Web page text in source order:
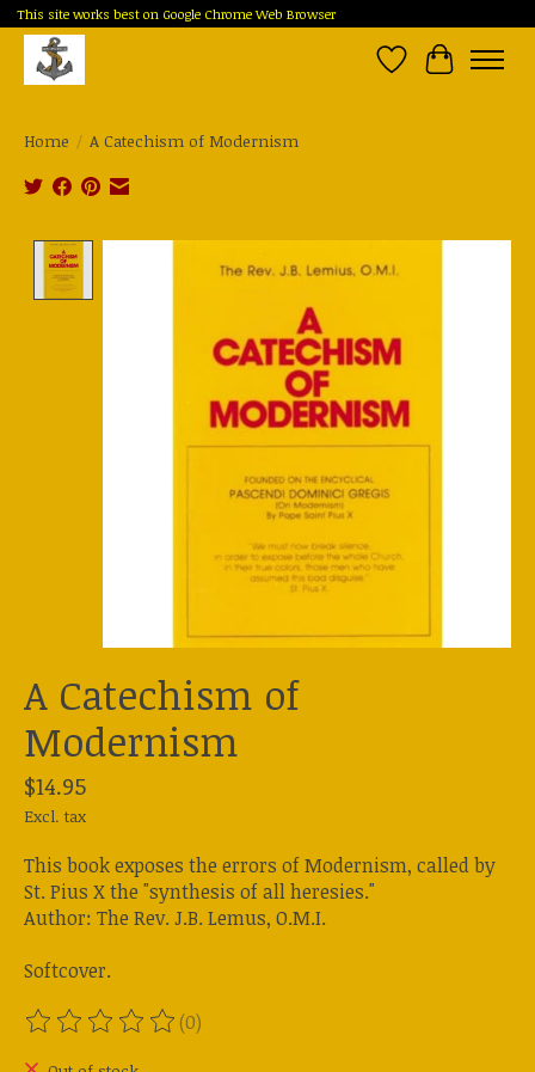
This site works best on Google Chrome Web Browser
Wish List
Cart
Home / A Catechism of Modernism
A Catechism of
Modernism
$14.95
Excl. tax
This book exposes the errors of Modernism, called by
St. Pius X the "synthesis of all heresies."
Author: The Rev. J.B. Lemus, O.M.I.
Softcover.
The rating of this product is
(0)